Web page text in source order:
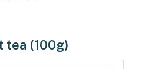
(100g)